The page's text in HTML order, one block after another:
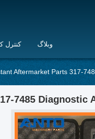
کنترل وبلاگ
Aftermarket Parts 317-
7485 Diagnostic